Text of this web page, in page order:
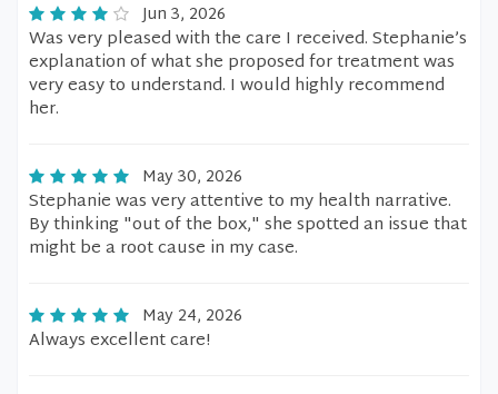
Jun 3, 2026
Was very pleased with the care I received. Stephanie’s
explanation of what she proposed for treatment was
very easy to understand. I would highly recommend
her.
May 30, 2026
Stephanie was very attentive to my health narrative.
By thinking "out of the box," she spotted an issue that
might be a root cause in my case.
May 24, 2026
Always excellent care!